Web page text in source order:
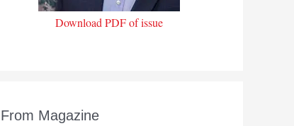
Download PDF of issue
From Magazine